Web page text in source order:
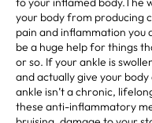
your body from producing
pain and inflammation you
be a huge help for things
or so. If your ankle is
and actually give your
ankle isn’t a chronic,
these anti-inflammatory